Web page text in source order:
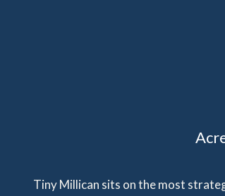
Tiny Millican sits on the most